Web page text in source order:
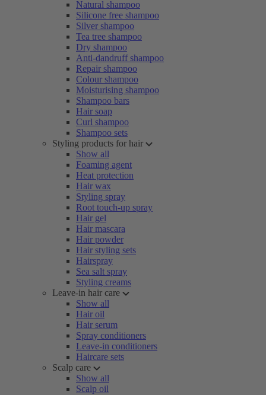
Natural shampoo
Silicone free shampoo
Silver shampoo
Tea tree shampoo
Dry shampoo
Anti-dandruff shampoo
Repair shampoo
Colour shampoo
Moisturising shampoo
Shampoo bars
Hair soap
Curl shampoo
Shampoo sets
Styling products for hair
Show all
Foaming agent
Heat protection
Hair wax
Styling spray
Root touch-up spray
Hair gel
Hair mascara
Hair powder
Hair styling sets
Hairspray
Sea salt spray
Styling creams
Leave-in hair care
Show all
Hair oil
Hair serum
Spray conditioners
Leave-in conditioners
Haircare sets
Scalp care
Show all
Scalp oil